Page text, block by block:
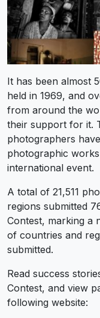
It has been almost
held in 1969, and
from around the
their support for it.
photographers
photographic
international event.
A total of 21,511
regions submitted
Contest, marking a
of countries and
submitted.
Read success
Contest, and view
following website: